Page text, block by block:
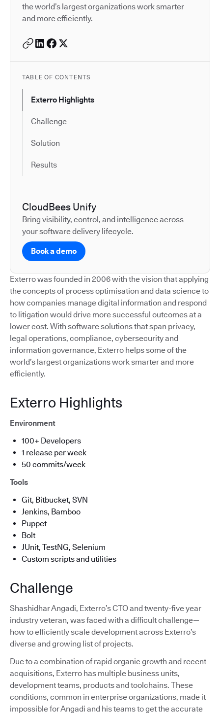
the world’s largest organizations work smarter
and more efficiently.
TABLE OF CONTENTS
Exterro Highlights
Challenge
Solution
Results
CloudBees Unify
Bring visibility, control, and intelligence across
your software delivery lifecycle.
Book a demo
Exterro was founded in 2006 with the vision that applying
the concepts of process optimisation and data science to
how companies manage digital information and respond
to litigation would drive more successful outcomes at a
lower cost. With software solutions that span privacy,
legal operations, compliance, cybersecurity and
information governance, Exterro helps some of the
world’s largest organizations work smarter and more
efficiently.
Exterro Highlights
Environment
100+ Developers
1 release per week
50 commits/week
Tools
Git, Bitbucket, SVN
Jenkins, Bamboo
Puppet
Bolt
JUnit, TestNG, Selenium
Custom scripts and utilities
Challenge
Shashidhar Angadi, Exterro’s CTO and twenty-five year
industry veteran, was faced with a difficult challenge—
how to efficiently scale development across Exterro’s
diverse and growing list of projects.
Due to a combination of rapid organic growth and recent
acquisitions, Exterro has multiple business units,
development teams, products and toolchains. These
conditions, common in enterprise organizations, made it
impossible for Angadi and his teams to get the accurate